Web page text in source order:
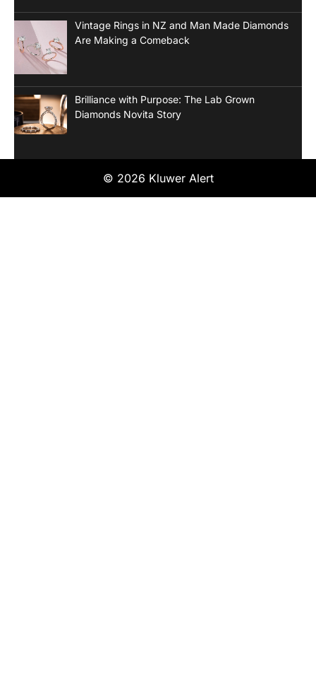
Vintage Rings in NZ and Man Made Diamonds
Are Making a Comeback
Brilliance with Purpose: The Lab Grown
Diamonds Novita Story
© 2026 Kluwer Alert